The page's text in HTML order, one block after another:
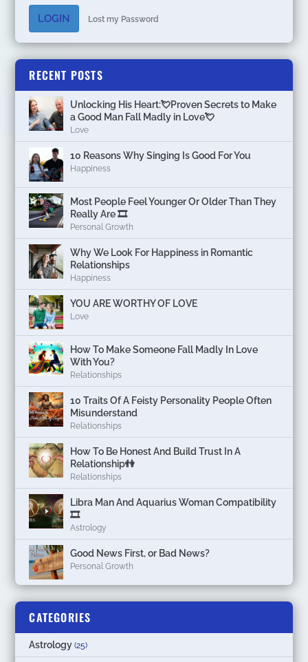
LOGIN Lost my Password
RECENT POSTS
Unlocking His Heart:💘Proven Secrets to Make
a Good Man Fall Madly in Love💘
Love
10 Reasons Why Singing Is Good For You
Happiness
Most People Feel Younger Or Older Than They
Really Are 🎞️
Personal Growth
Why We Look For Happiness in Romantic
Relationships
Happiness
YOU ARE WORTHY OF LOVE
Love
How To Make Someone Fall Madly In Love
With You?
Relationships
10 Traits Of A Feisty Personality People Often
Misunderstand
Relationships
How To Be Honest And Build Trust In A
Relationship👫
Relationships
Libra Man And Aquarius Woman Compatibility
🎞
Astrology
Good News First, or Bad News?
Personal Growth
CATEGORIES
Astrology (25)